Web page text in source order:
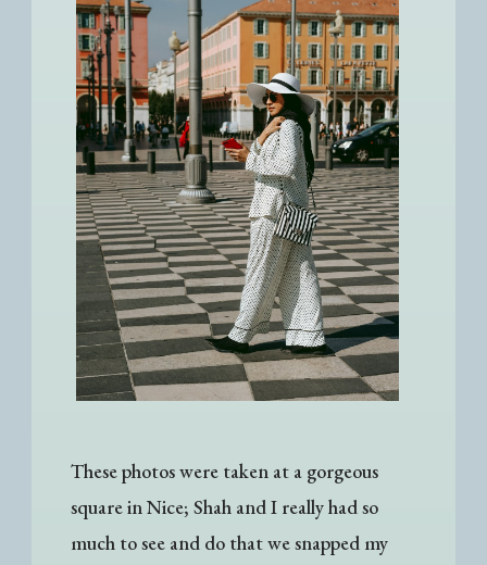
These photos were taken at a gorgeous
square in Nice; Shah and I really had so
much to see and do that we snapped my